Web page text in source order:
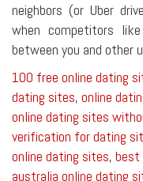
neighbors (or Uber
when competitors
between you and other
100 free online dating
dating sites, online
online dating sites
verification for dating
online dating sites, best
australia online dating